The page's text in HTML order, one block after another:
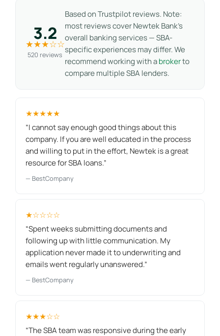
3.2
★★★☆☆
520 reviews
Based on Trustpilot reviews. Note:
most reviews cover Newtek Bank’s
overall banking services — SBA-
specific experiences may differ. We
recommend working with abrokerto
compare multiple SBA lenders.
★★★★★
“I cannot say enough good things about this
company. If you are well educated in the process
and willing to put in the effort, Newtek is a great
resource for SBA loans.”
— BestCompany
★☆☆☆☆
“Spent weeks submitting documents and
following up with little communication. My
application never made it to underwriting and
emails went regularly unanswered.”
— BestCompany
★★★☆☆
“The SBA team was responsive during the early